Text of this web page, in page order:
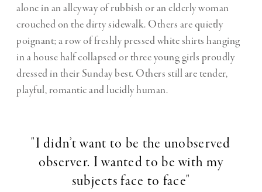
alone in an alleyway of rubbish or an elderly woman
crouched on the dirty sidewalk. Others are quietly
poignant; a row of freshly pressed white shirts hanging
in a house half collapsed or three young girls proudly
dressed in their Sunday best. Others still are tender,
playful, romantic and lucidly human.
"I didn’t want to be the unobserved
observer. I wanted to be with my
subjects face to face"